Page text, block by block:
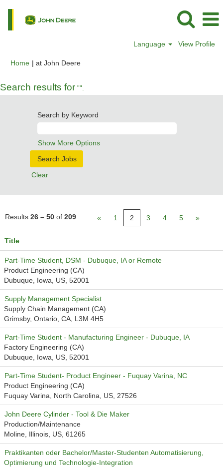
Language View Profile
Home | at John Deere(current
Search results for "".
Search by Keyword
Show More Options
Clear
Results 26 – 50 of 209 « 1 2 3 4 5 »
Title
Part-Time Student, DSM - Dubuque, IA or Remote
Product Engineering (CA)
Dubuque, Iowa, US, 52001
Supply Management Specialist
Supply Chain Management (CA)
Grimsby, Ontario, CA, L3M 4H5
Part-Time Student - Manufacturing Engineer - Dubuque, IA
Factory Engineering (CA)
Dubuque, Iowa, US, 52001
Part-Time Student- Product Engineer - Fuquay Varina, NC
Product Engineering (CA)
Fuquay Varina, North Carolina, US, 27526
John Deere Cylinder - Tool & Die Maker
Production/Maintenance
Moline, Illinois, US, 61265
Praktikanten oder Bachelor/Master-Studenten Automatisierung,
Optimierung und Technologie-Integration